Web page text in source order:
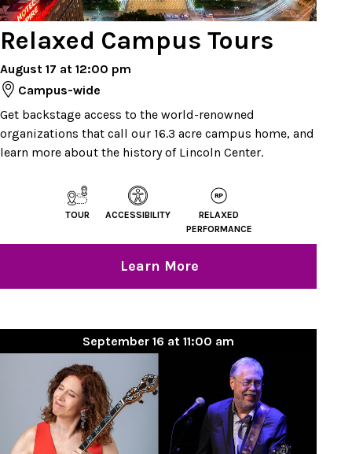
Relaxed Campus Tours
August 17 at 12:00 pm
Campus-wide
Get backstage access to the world-renowned
organizations that call our 16.3 acre campus home, and
learn more about the history of Lincoln Center.
TOUR ACCESSIBILITY
RELAXED
PERFORMANCE
Learn More
September 16 at 11:00 am